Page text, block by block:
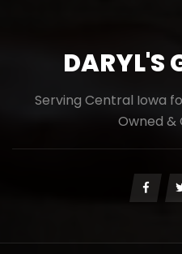
DARYL'S
Serving Central Iowa
Owned &